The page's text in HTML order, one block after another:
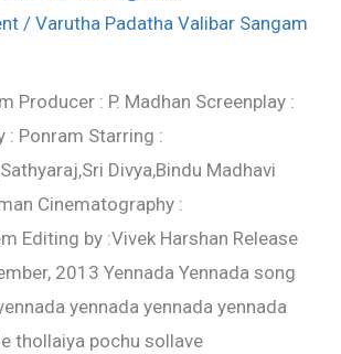
/ Varutha Padatha Valibar Sangam
Producer : P. Madhan Screenplay :
: Ponram Starring :
Divya,Bindu Madhavi
Cinematography :
Editing by :Vivek Harshan Release
2013 Yennada Yennada song
yennada yennada yennada
thollaiya pochu sollave